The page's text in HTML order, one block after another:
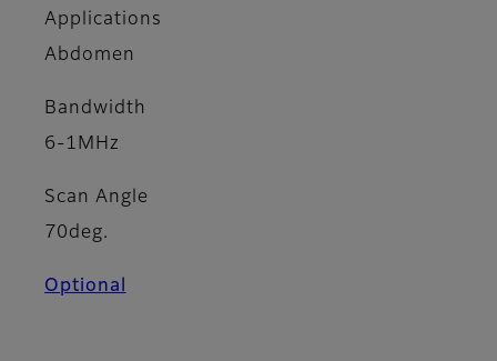
Applications
Abdomen
Bandwidth
6-1MHz
Scan Angle
70deg.
Optional